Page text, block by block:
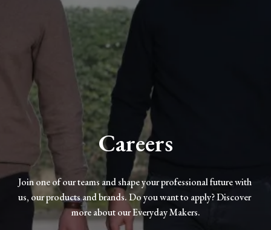
Careers
Join one of our teams and shape your professional future with
us, our products and brands. Do you want to apply? Discover
more about our Everyday Makers.